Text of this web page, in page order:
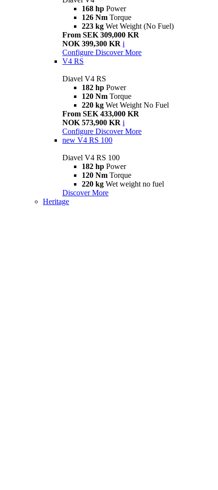
168 hp Power
126 Nm Torque
223 kg Wet Weight (No Fuel)
From SEK 309,000 KR
NOK 399,300 KR i
Configure Discover More
V4 RS
Diavel V4 RS
182 hp Power
120 Nm Torque
220 kg Wet Weight No Fuel
From SEK 433,000 KR
NOK 573,900 KR i
Configure Discover More
new V4 RS 100
Diavel V4 RS 100
182 hp Power
120 Nm Torque
220 kg Wet weight no fuel
Discover More
Heritage